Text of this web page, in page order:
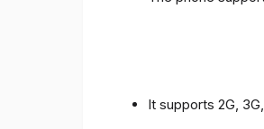
It supports 2G,